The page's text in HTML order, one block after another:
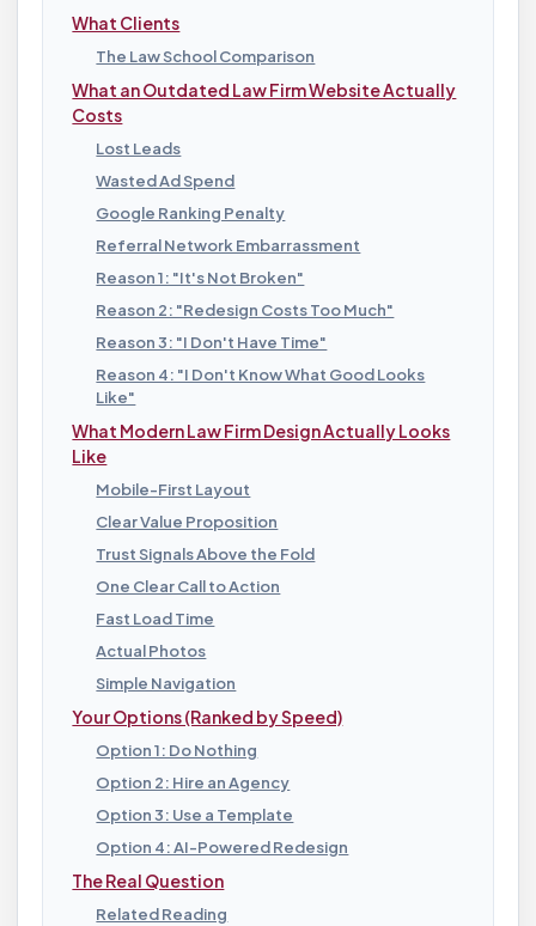
What Clients
The Law School Comparison
What an Outdated Law Firm Website Actually
Costs
Lost Leads
Wasted Ad Spend
Google Ranking Penalty
Referral Network Embarrassment
Reason 1: "It's Not Broken"
Reason 2: "Redesign Costs Too Much"
Reason 3: "I Don't Have Time"
Reason 4: "I Don't Know What Good Looks
Like"
What Modern Law Firm Design Actually Looks
Like
Mobile-First Layout
Clear Value Proposition
Trust Signals Above the Fold
One Clear Call to Action
Fast Load Time
Actual Photos
Simple Navigation
Your Options (Ranked by Speed)
Option 1: Do Nothing
Option 2: Hire an Agency
Option 3: Use a Template
Option 4: AI-Powered Redesign
The Real Question
Related Reading